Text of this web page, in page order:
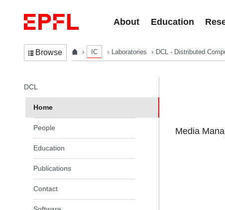
About
Education
Browse IC Laboratories DCL - Distributed
Media
In the same section
DCL
Home
People
Education
Publications
Contact